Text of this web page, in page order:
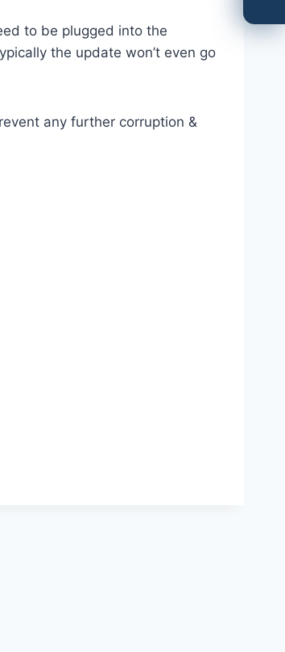
to be plugged into the
the update won’t even go
any further corruption &